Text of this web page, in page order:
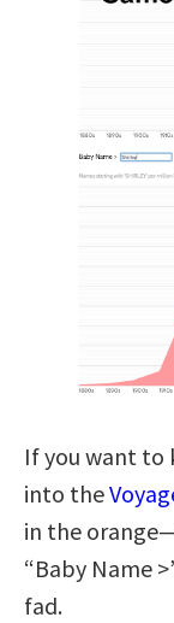
If you want to
into the
in the
“Baby Name
fad.